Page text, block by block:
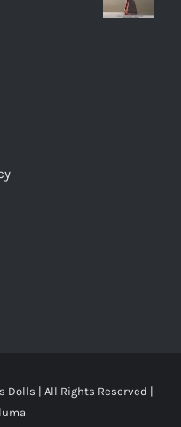
Dolls | All Rights Reserved |